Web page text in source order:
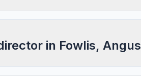
in Fowlis,